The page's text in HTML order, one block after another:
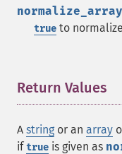
normalize_array
true to
Return Values
A string or an array
iftrue is given as